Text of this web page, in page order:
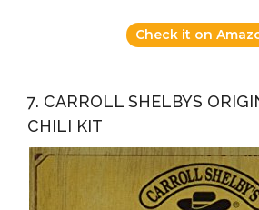
Check it on
7. CARROLL SHELBYS
CHILI KIT